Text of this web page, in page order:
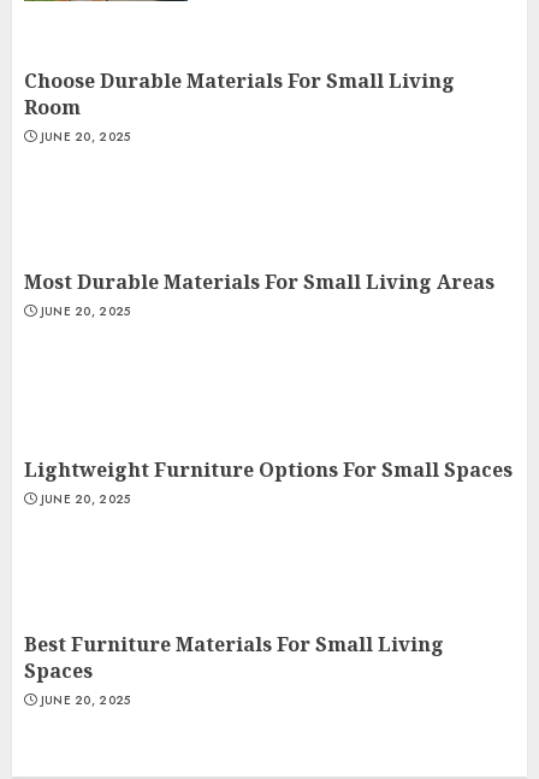
Choose Durable Materials For Small Living
Room
JUNE 20, 2025
Most Durable Materials For Small Living Areas
JUNE 20, 2025
Lightweight Furniture Options For Small Spaces
JUNE 20, 2025
Best Furniture Materials For Small Living
Spaces
JUNE 20, 2025